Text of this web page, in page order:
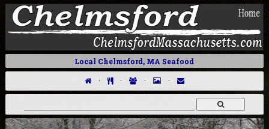
Local Chelmsford, MA Seafood
· · · ·